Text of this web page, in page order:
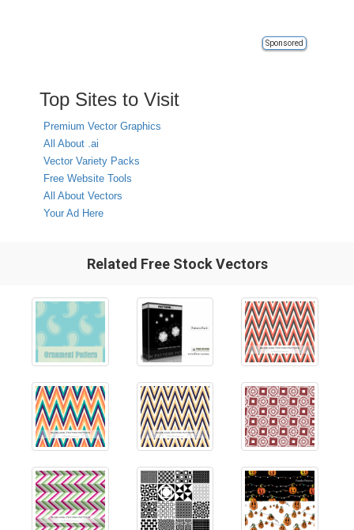
Sponsored
Top Sites to Visit
Premium Vector Graphics
All About .ai
Vector Variety Packs
Free Website Tools
All About Vectors
Your Ad Here
Related Free Stock Vectors